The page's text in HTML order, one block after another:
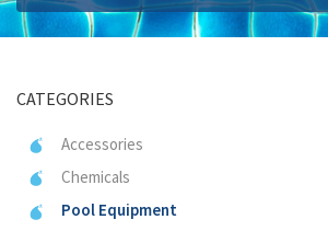
CATEGORIES
Accessories
Chemicals
Pool Equipment